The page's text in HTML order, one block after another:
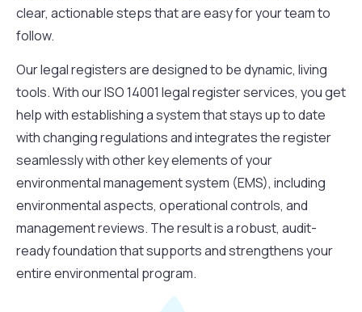
clear, actionable steps that are easy for your team to
follow.
Our legal registers are designed to be dynamic, living
tools. With our ISO 14001 legal register services, you get
help with establishing a system that stays up to date
with changing regulations and integrates the register
seamlessly with other key elements of your
environmental management system (EMS), including
environmental aspects, operational controls, and
management reviews. The result is a robust, audit-
ready foundation that supports and strengthens your
entire environmental program.